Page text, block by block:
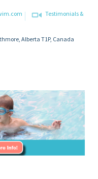
Testimonials &
Alberta T1P, Canada